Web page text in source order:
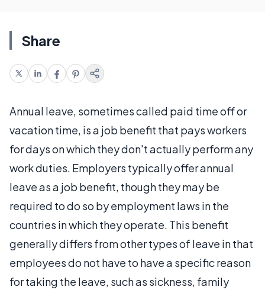
Share
Annual leave, sometimes called paid time off or
vacation time, is a job benefit that pays workers
for days on which they don't actually perform any
work duties. Employers typically offer annual
leave as a job benefit, though they may be
required to do so by employment laws in the
countries in which they operate. This benefit
generally differs from other types of leave in that
employees do not have to have a specific reason
for taking the leave, such as sickness, family